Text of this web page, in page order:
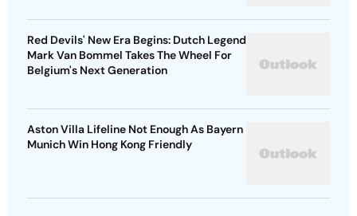
Red Devils' New Era Begins: Dutch Legend
Mark Van Bommel Takes The Wheel For
Belgium's Next Generation
Aston Villa Lifeline Not Enough As Bayern
Munich Win Hong Kong Friendly